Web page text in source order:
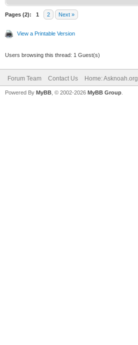
Pages (2): 1 2 Next »
View a Printable Version
Users browsing this thread: 1 Guest(s)
Forum Team Contact Us Home: Asknoah.org
Powered By MyBB , © 2002-2026 MyBB Group